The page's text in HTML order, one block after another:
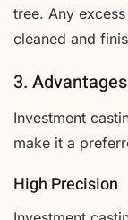
tree. Any
cleaned and
3.
Investment
make it a
High Precision